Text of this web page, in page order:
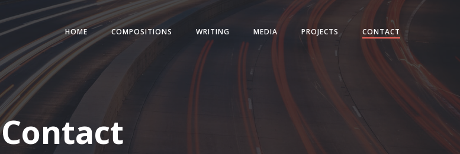
HOME COMPOSITIONS WRITING MEDIA PROJECTS CONTACT
Contact